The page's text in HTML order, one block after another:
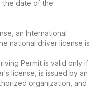
the date of the
an International
national driver license is
Permit is valid only if
license, is issued by an
organization, and